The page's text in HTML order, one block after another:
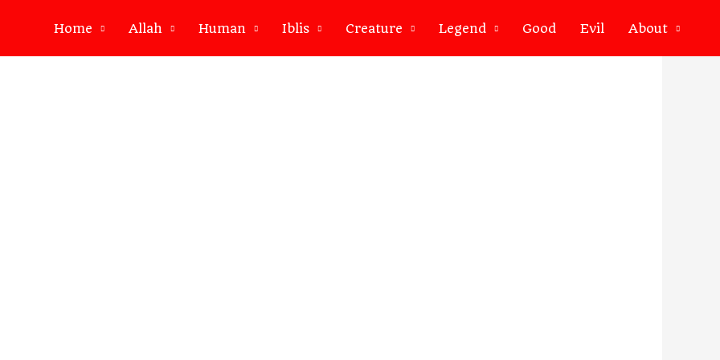
Home Allah Human Iblis Creature Legend Good Evil About